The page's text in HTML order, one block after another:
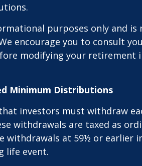
purposes only and is
encourage you to consult
modifying your retirement
Minimum Distributions
investors must withdraw
withdrawals are taxed as
withdrawals at 59½ or earlier
life event.